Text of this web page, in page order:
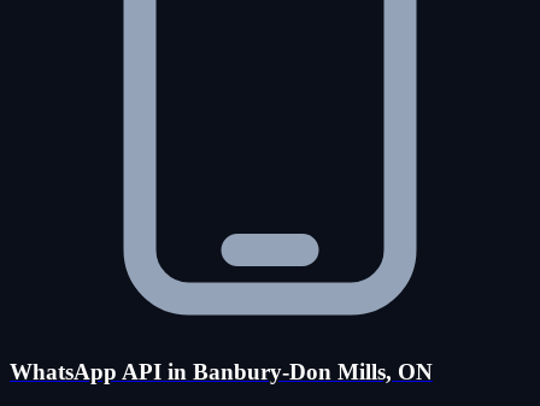
WhatsApp API in Banbury-Don Mills, ON